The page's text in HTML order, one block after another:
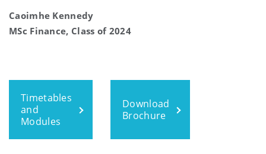
Caoimhe Kennedy
MSc Finance, Class of 2024
Timetables
and
Modules
Download
Brochure